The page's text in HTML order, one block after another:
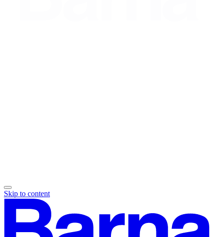
Skip to content